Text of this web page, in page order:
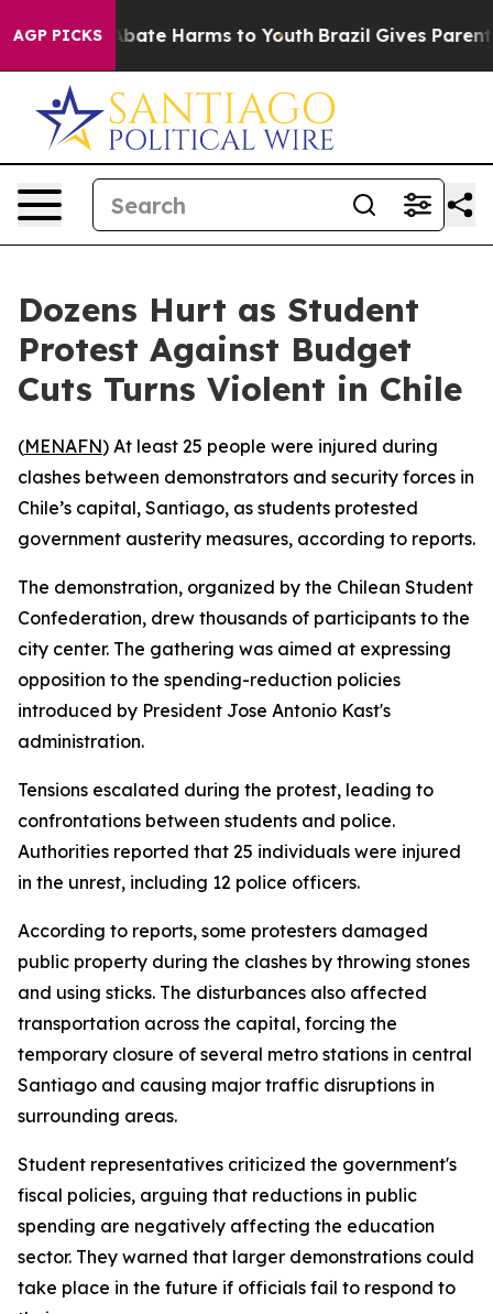
AGP PICKS
Fund to Abate Harms to Youth Brazil Gives Parents
Dozens Hurt as Student
Protest Against Budget
Cuts Turns Violent in Chile
(MENAFN) At least 25 people were injured during
clashes between demonstrators and security forces in
Chile’s capital, Santiago, as students protested
government austerity measures, according to reports.
The demonstration, organized by the Chilean Student
Confederation, drew thousands of participants to the
city center. The gathering was aimed at expressing
opposition to the spending-reduction policies
introduced by President Jose Antonio Kast's
administration.
Tensions escalated during the protest, leading to
confrontations between students and police.
Authorities reported that 25 individuals were injured
in the unrest, including 12 police officers.
According to reports, some protesters damaged
public property during the clashes by throwing stones
and using sticks. The disturbances also affected
transportation across the capital, forcing the
temporary closure of several metro stations in central
Santiago and causing major traffic disruptions in
surrounding areas.
Student representatives criticized the government's
fiscal policies, arguing that reductions in public
spending are negatively affecting the education
sector. They warned that larger demonstrations could
take place in the future if officials fail to respond to